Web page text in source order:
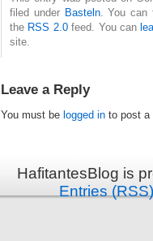
filed under Basteln. You can
the RSS 2.0feed. You can
site.
Leave a Reply
You must be logged in to post a
HafitantesBlog is
Entries (RSS)